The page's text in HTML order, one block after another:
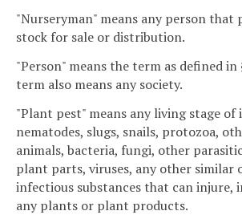
"Nurseryman" means any person that
stock for sale or distribution.
"Person" means the term as defined in
term also means any society.
"Plant pest" means any living stage of
nematodes, slugs, snails, protozoa,
animals, bacteria, fungi, other
plant parts, viruses, any other similar
infectious substances that can injure,
any plants or plant products.